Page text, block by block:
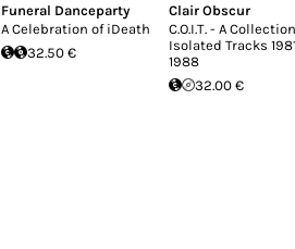
Funeral Danceparty
A Celebration of iDeath
32.50 €
Clair Obscur
C.O.I.T. - A
Isolated Tracks
1988
32.00 €